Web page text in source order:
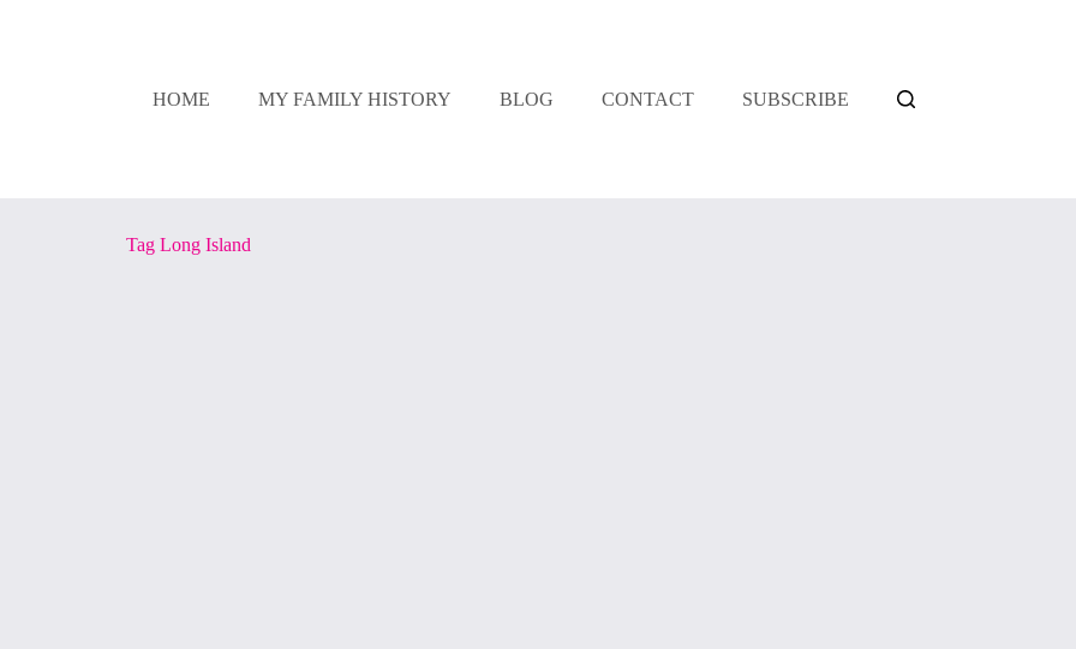
HOME MY FAMILY HISTORY BLOG CONTACT SUBSCRIBE
TagLong Island